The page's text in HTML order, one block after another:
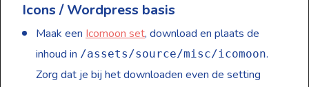
Icons / Wordpress basis
Maak een Icomoon set, download en plaats de
inhoud in /assets/source/misc/icomoon.
Zorg dat je bij het downloaden even de setting